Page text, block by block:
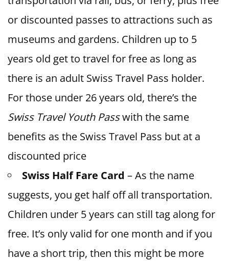
or discounted passes to attractions such as
museums and gardens. Children up to 5
years old get to travel for free as long as
there is an adult Swiss Travel Pass holder.
For those under 26 years old, there’s the
Swiss Travel Youth Passwith the same
benefits as the Swiss Travel Pass but at a
discounted price
Swiss Half Fare Card – As the name
suggests, you get half off all transportation.
Children under 5 years can still tag along for
free. It’s only valid for one month and if you
have a short trip, then this might be more